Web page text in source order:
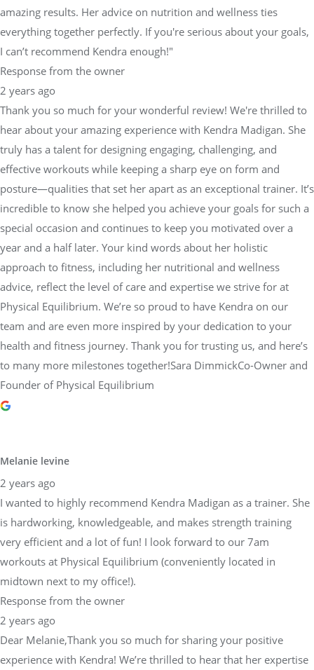
amazing results. Her advice on nutrition and wellness ties
everything together perfectly. If you're serious about your goals,
I can’t recommend Kendra enough!"
Response from the owner
2 years ago
Thank you so much for your wonderful review! We're thrilled to
hear about your amazing experience with Kendra Madigan. She
truly has a talent for designing engaging, challenging, and
effective workouts while keeping a sharp eye on form and
posture—qualities that set her apart as an exceptional trainer. It’s
incredible to know she helped you achieve your goals for such a
special occasion and continues to keep you motivated over a
year and a half later. Your kind words about her holistic
approach to fitness, including her nutritional and wellness
advice, reflect the level of care and expertise we strive for at
Physical Equilibrium. We’re so proud to have Kendra on our
team and are even more inspired by your dedication to your
health and fitness journey. Thank you for trusting us, and here’s
to many more milestones together!Sara DimmickCo-Owner and
Founder of Physical Equilibrium
Melanie levine
2 years ago
I wanted to highly recommend Kendra Madigan as a trainer. She
is hardworking, knowledgeable, and makes strength training
very efficient and a lot of fun! I look forward to our 7am
workouts at Physical Equilibrium (conveniently located in
midtown next to my office!).
Response from the owner
2 years ago
Dear Melanie,Thank you so much for sharing your positive
experience with Kendra! We’re thrilled to hear that her expertise